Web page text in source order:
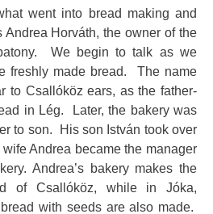
went into bread making and
Andrea Horváth, the owner of the
We begin to talk as we
freshly made bread. The name
to Csallóköz ears, as the father-
in Lég. Later, the bakery was
to son. His son István took over
Andrea became the manager
Andrea’s bakery makes the
of Csallóköz, while in Jóka,
with seeds are also made.